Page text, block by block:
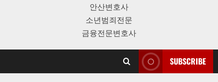
안산변호사
소년범죄전문
금융전문변호사
SUBSCRIBE